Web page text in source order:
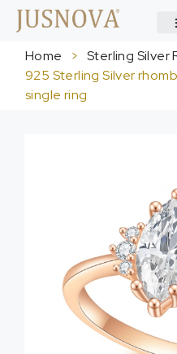
Home > Sterling Silver
925 Sterling Silver
single ring